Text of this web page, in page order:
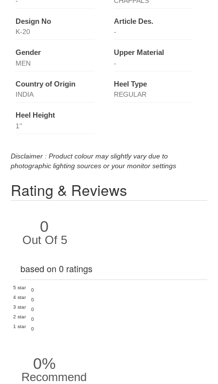
Design No
K-20
Article Des.
-
Gender
MEN
Upper Material
-
Country of Origin
INDIA
Heel Type
REGULAR
Heel Height
1''
Disclaimer : Product colour may slightly vary due to
photographic lighting sources or your monitor settings
Rating & Reviews
0
Out Of 5
based on 0 ratings
5 star
0
4 star
0
3 star
0
2 star
0
1 star
0
0%
Recommend